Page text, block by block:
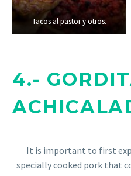
Tacos al pastor y otros.
Tacos al pastor y otros.
4.-
It is important to first
specially cooked pork that